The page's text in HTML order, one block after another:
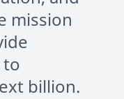
mission
to
billion.